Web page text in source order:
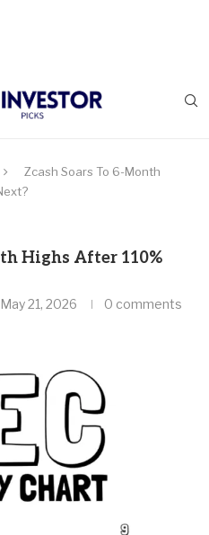
Zcash Soars To 6-Month
Highs After 110%
May 21, 2026 0 comments